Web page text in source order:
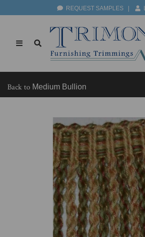
REQUEST SAMPLES
Back to Medium Bullion
Previous